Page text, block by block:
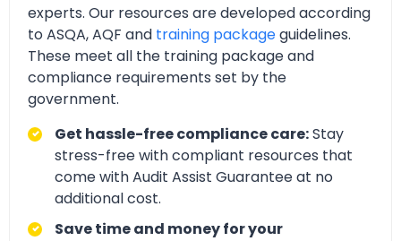
experts. Our resources are developed according
to ASQA, AQF and training packageguidelines.
These meet all the training package and
compliance requirements set by the
government.
Get hassle-free compliance care:Stay
stress-free with compliant resources that
come with Audit Assist Guarantee at no
additional cost.
Save time and money for your